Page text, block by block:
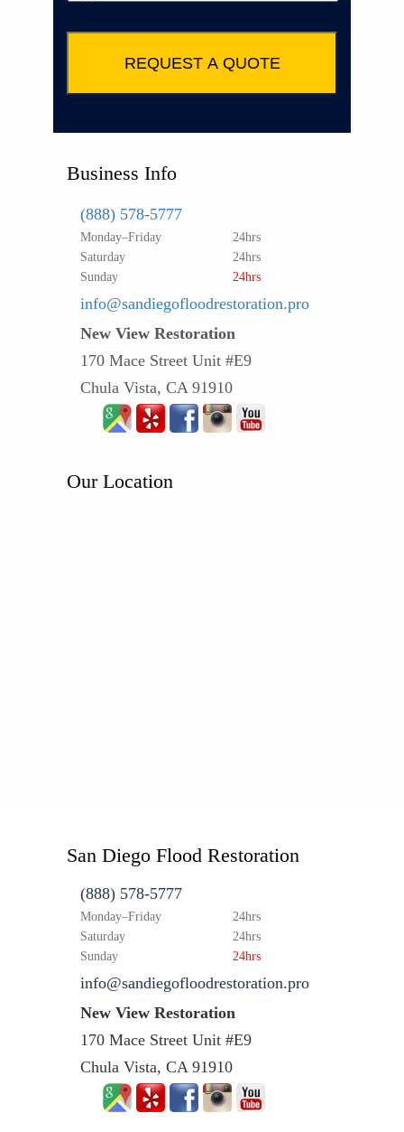
Business Info
(888) 578-5777
Monday–Friday
24hrs
Saturday
24hrs
Sunday
24hrs
info@sandiegofloodrestoration.pro
New View Restoration
170 Mace Street Unit #E9
Chula Vista, CA 91910
Our Location
San Diego Flood Restoration
(888) 578-5777
Monday–Friday
24hrs
Saturday
24hrs
Sunday
24hrs
info@sandiegofloodrestoration.pro
New View Restoration
170 Mace Street Unit #E9
Chula Vista, CA 91910